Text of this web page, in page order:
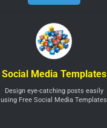
Social Media Templates
Design eye-catching posts easily
using Free Social Media Templates